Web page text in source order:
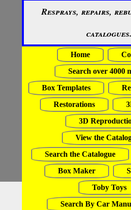
Resprays, repairs,
catalogues.
Home
Search over 4000
Box Templates
Restorations
3D
View the
Search the Catalogue
Box Maker
Toby Toys
Search By Car